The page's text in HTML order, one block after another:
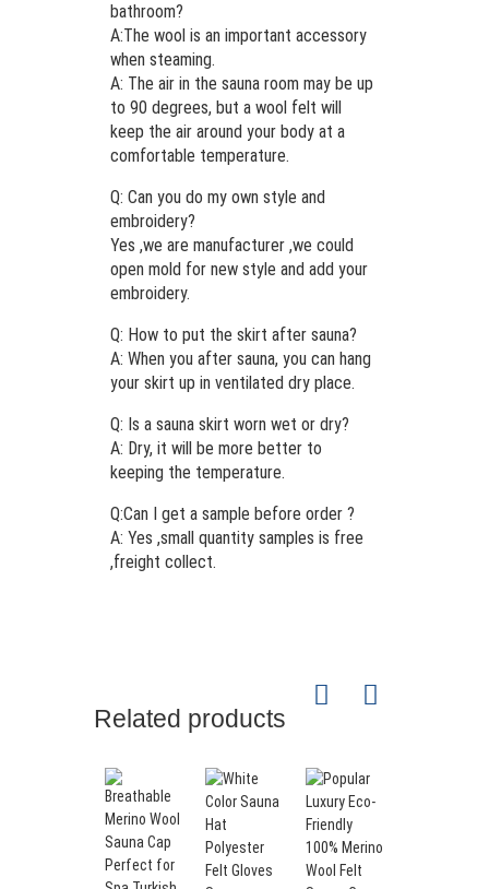
bathroom?
A:The wool is an important accessory
when steaming.
A: The air in the sauna room may be up
to 90 degrees, but a wool felt will
keep the air around your body at a
comfortable temperature.
Q: Can you do my own style and
embroidery?
Yes ,we are manufacturer ,we could
open mold for new style and add your
embroidery.
Q: How to put the skirt after sauna?
A: When you after sauna, you can hang
your skirt up in ventilated dry place.
Q: Is a sauna skirt worn wet or dry?
A: Dry, it will be more better to
keeping the temperature.
Q:Can I get a sample before order ?
A: Yes ,small quantity samples is free
,freight collect.
Related products